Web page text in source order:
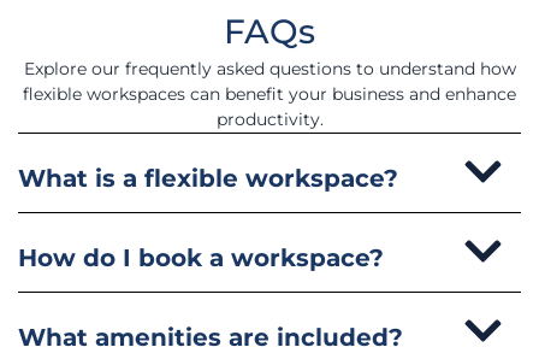
FAQs
Explore our frequently asked questions to understand how
flexible workspaces can benefit your business and enhance
productivity.
What is a flexible workspace?
How do I book a workspace?
What amenities are included?